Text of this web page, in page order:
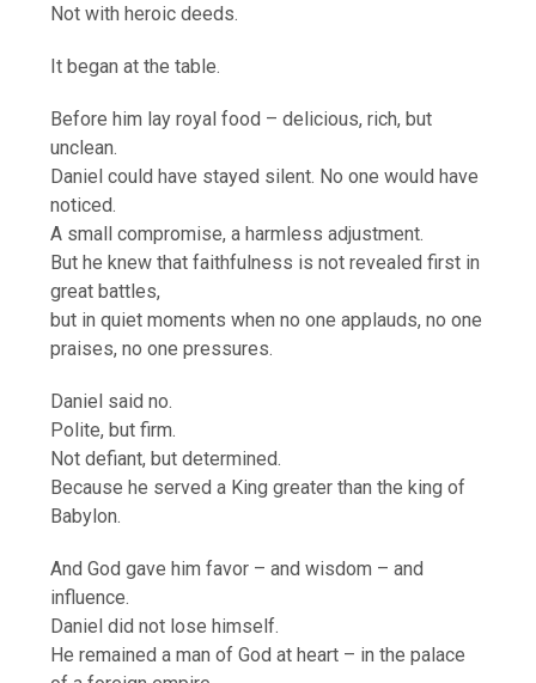
Not with heroic deeds.
It began at the table.
Before him lay royal food – delicious, rich, but
unclean.
Daniel could have stayed silent. No one would have
noticed.
A small compromise, a harmless adjustment.
But he knew that faithfulness is not revealed first in
great battles,
but in quiet moments when no one applauds, no one
praises, no one pressures.
Daniel said no.
Polite, but firm.
Not defiant, but determined.
Because he served a King greater than the king of
Babylon.
And God gave him favor – and wisdom – and
influence.
Daniel did not lose himself.
He remained a man of God at heart – in the palace